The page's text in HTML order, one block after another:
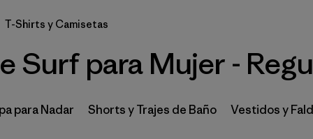
Filtrar por
Price
Filtrar por
Size
Filtrar por
Fit 1
T-Shirts y Camisetas
Surf para Mujer -
para Nadar Shorts y Trajes de Baño Vestidos y